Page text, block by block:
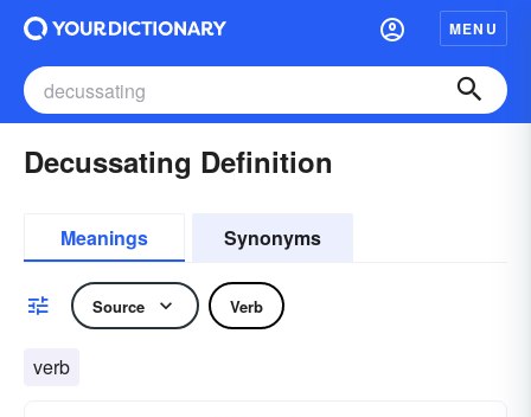
MENU
Decussating Definition
Meanings Synonyms
Source Verb
verb